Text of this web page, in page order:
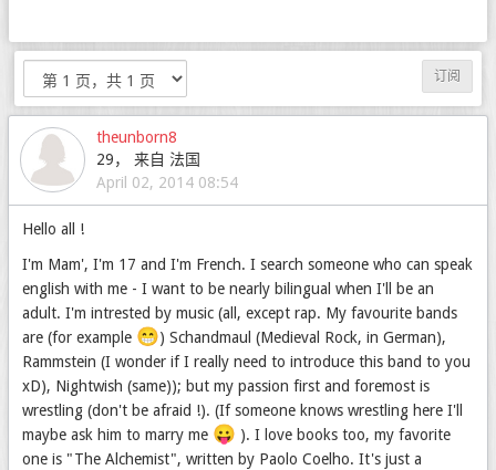
订阅
theunborn8
29， 来自 法国
April 02, 2014 08:54
Hello all !
I'm Mam', I'm 17 and I'm French. I search someone who can speak
english with me - I want to be nearly bilingual when I'll be an
adult. I'm intrested by music (all, except rap. My favourite bands
are (for example 😁) Schandmaul (Medieval Rock, in German),
Rammstein (I wonder if I really need to introduce this band to you
xD), Nightwish (same)); but my passion first and foremost is
wrestling (don't be afraid !). (If someone knows wrestling here I'll
maybe ask him to marry me 😛 ). I love books too, my favorite
one is "The Alchemist", written by Paolo Coelho. It's just a